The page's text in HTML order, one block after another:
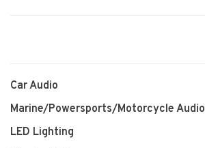
Car Audio
Marine/Powersports/Motorcycle Audio
LED Lighting